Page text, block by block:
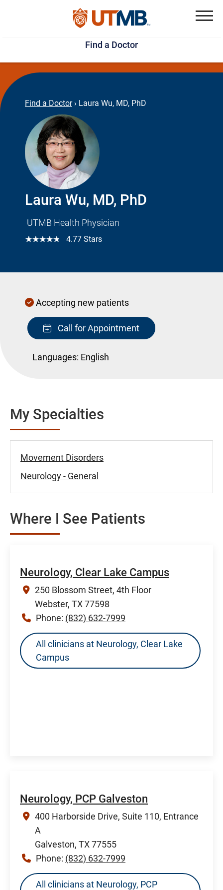
Skip
to
main
content
Jump
to
page
footer
Find a Doctor
Find a Doctor › Laura Wu, MD, PhD
Laura Wu, MD, PhD
UTMB Health Physician
☆☆☆☆☆ 4.77 Stars
Accepting new patients
Call for Appointment
Languages: English
My Specialties
Movement Disorders
Neurology - General
Where I See Patients
Neurology, Clear Lake Campus
250 Blossom Street, 4th Floor
Webster, TX 77598
Phone: (832) 632-7999
All clinicians at Neurology, Clear Lake
Campus
Neurology, PCP Galveston
400 Harborside Drive, Suite 110, Entrance
A
Galveston, TX 77555
Phone: (832) 632-7999
All clinicians at Neurology, PCP